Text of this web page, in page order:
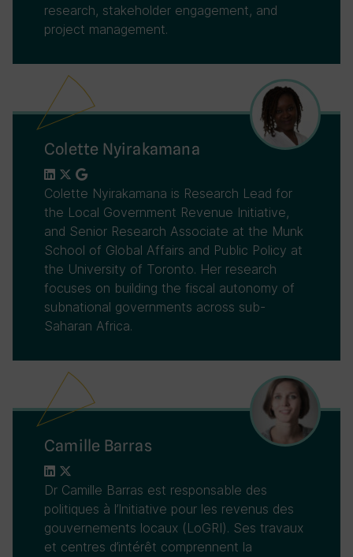
research, stakeholder engagement, and
project management.
Colette Nyirakamana
Colette Nyirakamana is Research Lead for
the Local Government Revenue Initiative,
and Senior Research Associate at the Munk
School of Global Affairs and Public Policy at
the University of Toronto. Her research
focuses on building the fiscal autonomy of
subnational governments across sub-
Saharan Africa.
Camille Barras
Dr Camille Barras est responsable des
politiques à l’Initiative pour les revenus des
gouvernements locaux (LoGRI). Ses travaux
et centres d’intérêt comprennent la